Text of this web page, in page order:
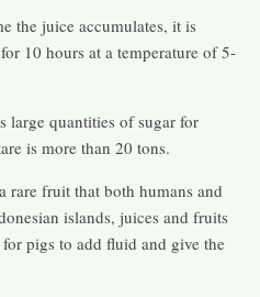
the juice accumulates, it is
10 hours at a temperature of 5-
large quantities of sugar for
is more than 20 tons.
rare fruit that both humans and
islands, juices and fruits
pigs to add fluid and give the